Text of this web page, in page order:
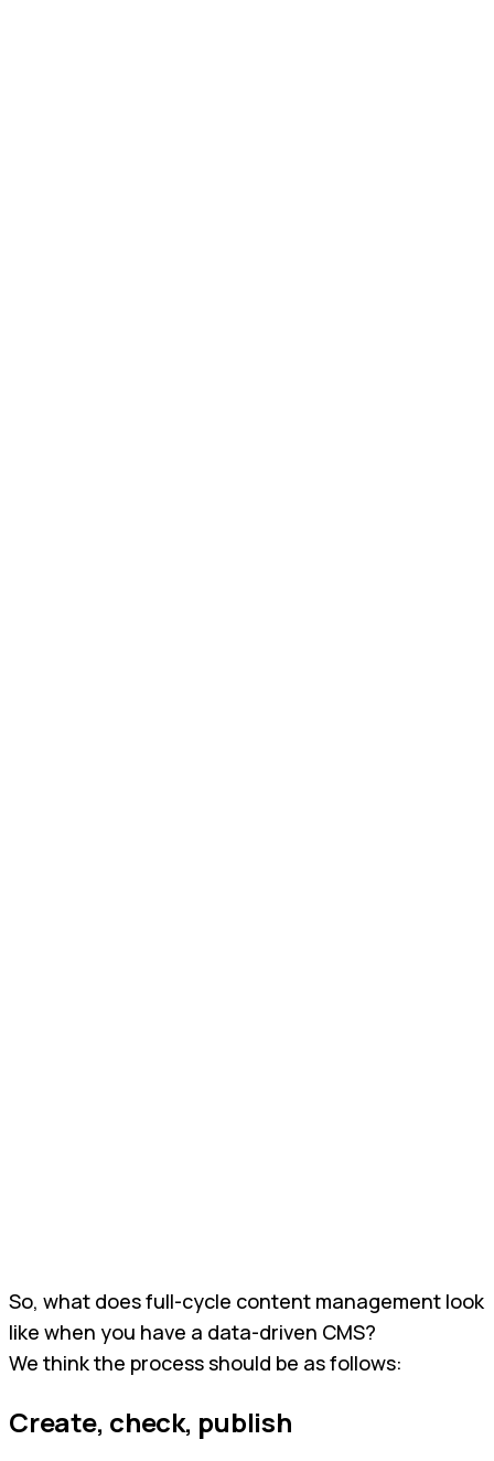
So, what does full-cycle content management look
like when you have a data-driven CMS?
We think the process should be as follows:
Create, check, publish